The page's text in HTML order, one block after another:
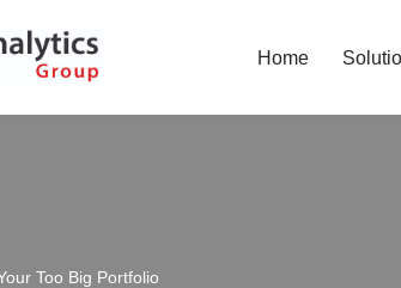
Home
Too Big Portfolio